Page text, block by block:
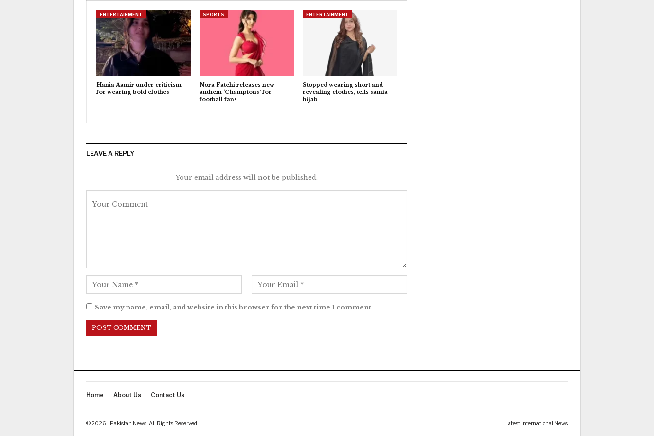
ENTERTAINMENT
Hania Aamir under criticism
for wearing bold clothes
SPORTS
Nora Fatehi releases new
anthem ‘Champions’ for
football fans
ENTERTAINMENT
Stopped wearing short and
revealing clothes, tells samia
hijab
LEAVE A REPLY
Your email address will not be published.
Save my name, email, and website in this browser for the next time I comment.
Home About Us Contact Us
© 2026 - Pakistan News. All Rights Reserved. Latest International News